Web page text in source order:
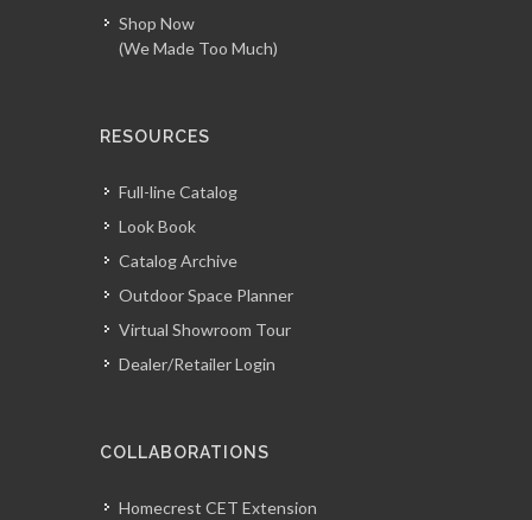
Shop Now
(We Made Too Much)
RESOURCES
Full-line Catalog
Look Book
Catalog Archive
Outdoor Space Planner
Virtual Showroom Tour
Dealer/Retailer Login
COLLABORATIONS
Homecrest CET Extension